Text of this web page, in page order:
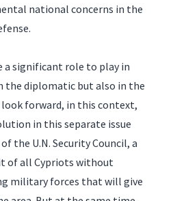
national concerns in the
a significant role to play in
the diplomatic but also in the
look forward, in this context,
in this separate issue
the U.N. Security Council, a
of all Cypriots without
military forces that will give